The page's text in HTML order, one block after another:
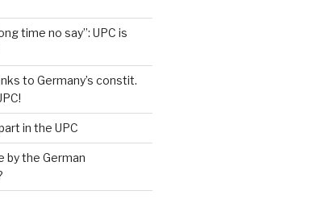
time no say”: UPC is
to Germany’s constit.
in the UPC
by the German